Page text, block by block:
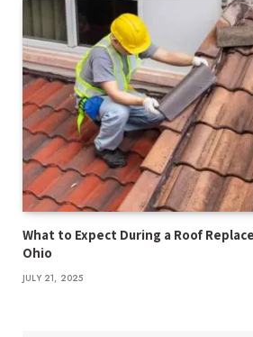
What to Expect During a Roof
Ohio
JULY 21, 2025